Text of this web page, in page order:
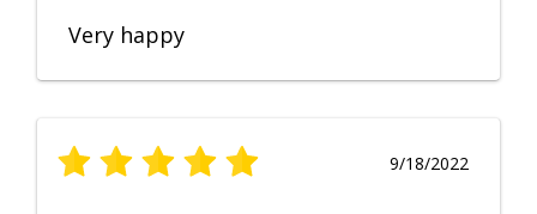
Very happy
9/18/2022